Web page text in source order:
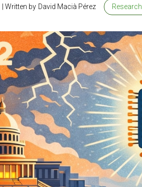
Written by David Macià Pérez Research